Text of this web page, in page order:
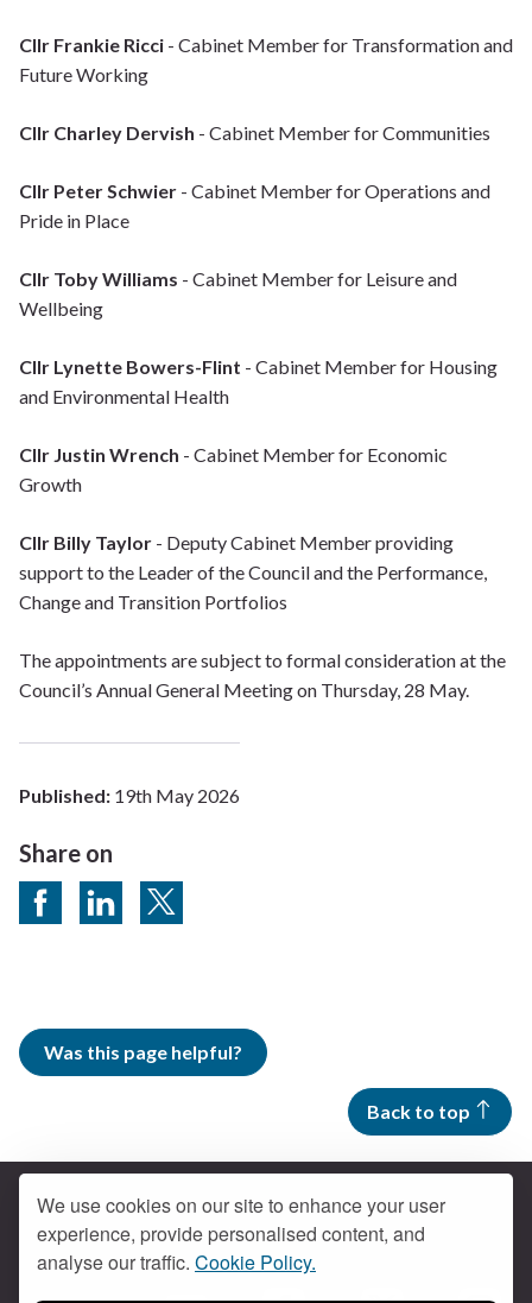
We use cookies on our site to enhance your user
experience, provide personalised content, and
analyse our traffic. Cookie Policy.
Cllr Frankie Ricci - Cabinet Member for Transformation and
Future Working
Cllr Charley Dervish - Cabinet Member for Communities
Cllr Peter Schwier - Cabinet Member for Operations and
Pride in Place
Cllr Toby Williams - Cabinet Member for Leisure and
Wellbeing
Cllr Lynette Bowers-Flint - Cabinet Member for Housing
and Environmental Health
Cllr Justin Wrench - Cabinet Member for Economic
Growth
Cllr Billy Taylor - Deputy Cabinet Member providing
support to the Leader of the Council and the Performance,
Change and Transition Portfolios
The appointments are subject to formal consideration at the
Council’s Annual General Meeting on Thursday, 28 May.
Published: 19th May 2026
Share on
Share on Facebook
Share on LinkedIn
Share on Twitter
Was this page helpful?
Back to top
Contact us